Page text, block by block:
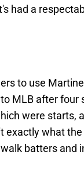
had a
to use
MLB after four
were starts,
exactly what
batters and